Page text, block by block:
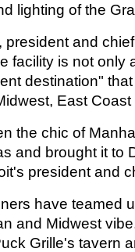
lighting of the
president and
facility is not only
destination"
East
the chic of
and brought it to
president and
have teamed
and Midwest
Grille's tavern